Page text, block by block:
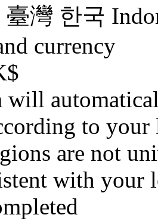
臺灣 한국
currency
will
to
are not
with your